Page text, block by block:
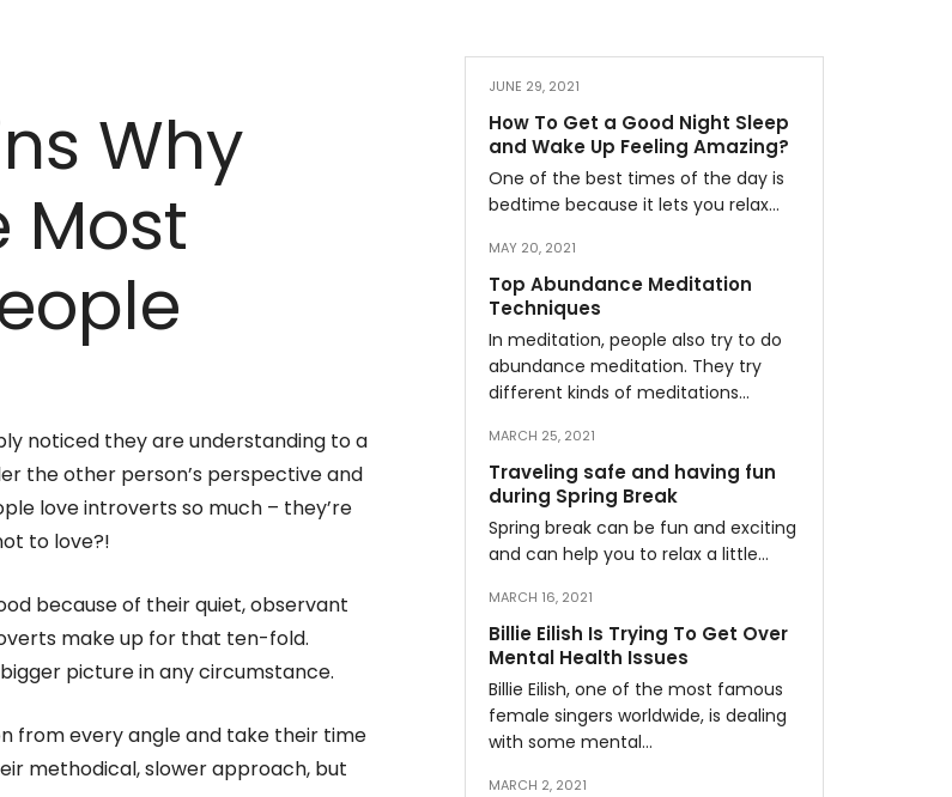
Why
Most
noticed they are understanding to a
the other person’s perspective and
love introverts so much – they’re
to love?!
because of their quiet, observant
make up for that ten-fold.
picture in any circumstance.
from every angle and take their time
methodical, slower approach, but
JUNE 29, 2021
How To Get a Good Night Sleep
and Wake Up Feeling Amazing?
One of the best times of the day is
bedtime because it lets you relax…
MAY 20, 2021
Top Abundance Meditation
Techniques
In meditation, people also try to do
abundance meditation. They try
different kinds of meditations…
MARCH 25, 2021
Traveling safe and having fun
during Spring Break
Spring break can be fun and exciting
and can help you to relax a little…
MARCH 16, 2021
Billie Eilish Is Trying To Get Over
Mental Health Issues
Billie Eilish, one of the most famous
female singers worldwide, is dealing
with some mental…
MARCH 2, 2021